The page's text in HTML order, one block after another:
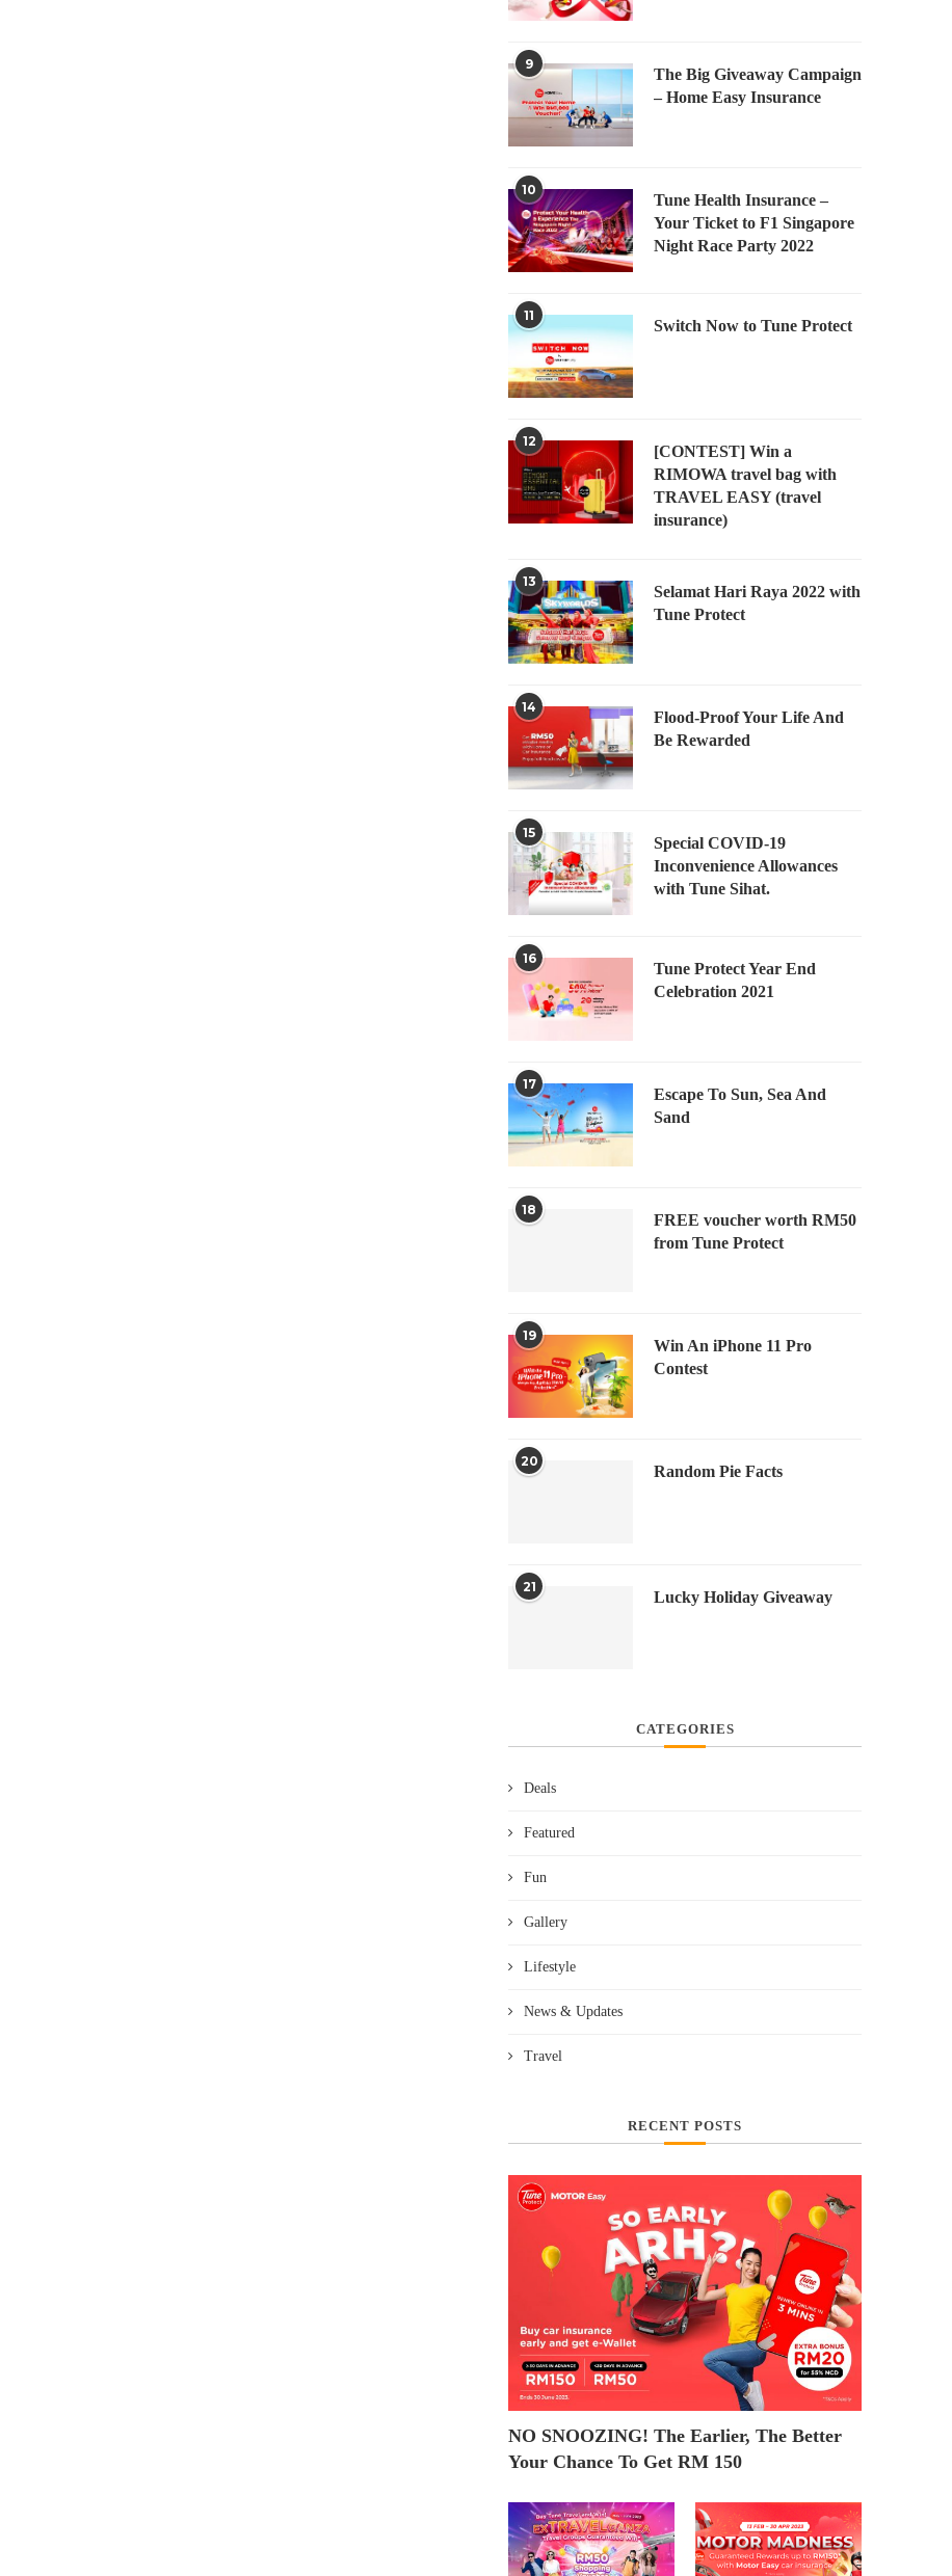
9
The Big Giveaway Campaign
– Home Easy Insurance
10
Tune Health Insurance –
Your Ticket to F1 Singapore
Night Race Party 2022
11
Switch Now to Tune Protect
12
[CONTEST] Win a
RIMOWA travel bag with
TRAVEL EASY (travel
insurance)
13
Selamat Hari Raya 2022 with
Tune Protect
14
Flood-Proof Your Life And
Be Rewarded
15
Special COVID-19
Inconvenience Allowances
with Tune Sihat.
16
Tune Protect Year End
Celebration 2021
17
Escape To Sun, Sea And
Sand
18
FREE voucher worth RM50
from Tune Protect
19
Win An iPhone 11 Pro
Contest
20
Random Pie Facts
21
Lucky Holiday Giveaway
CATEGORIES
Deals
Featured
Fun
Gallery
Lifestyle
News & Updates
Travel
RECENT POSTS
NO SNOOZING! The Earlier, The Better
Your Chance To Get RM 150